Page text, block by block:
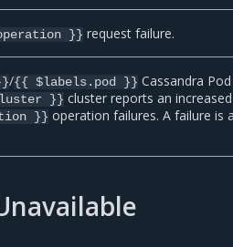
}} request failure.
/{{ $labels.pod }} Cassandra
}} cluster reports an increased
}} operation failures. A failure is